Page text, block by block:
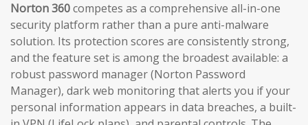
Norton 360competes as a comprehensive all-in-one
security platform rather than a pure anti-malware
solution. Its protection scores are consistently strong,
and the feature set is among the broadest available: a
robust password manager (Norton Password
Manager), dark web monitoring that alerts you if your
personal information appears in data breaches, a built-